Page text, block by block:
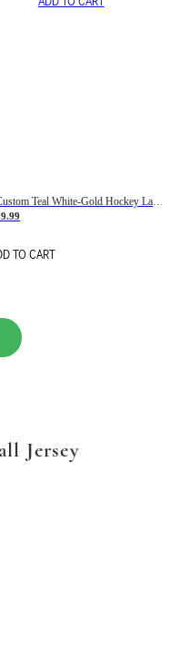
Custom Teal White-Gold Hockey Lace Neck Jersey
TO CART
Jersey